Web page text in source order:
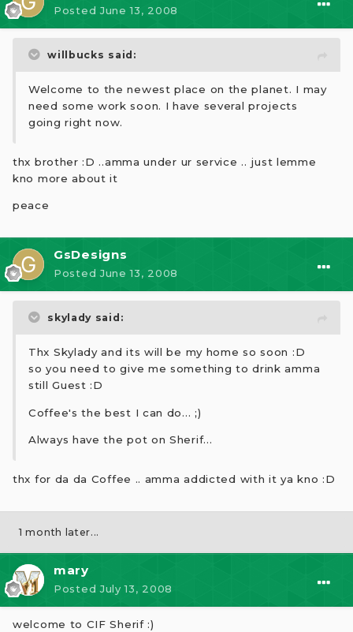
PostedJune 13, 2008
willbucks said:
Welcome to the newest place on the planet. I may
need some work soon. I have several projects
going right now.
thx brother :D ..amma under ur service .. just lemme
kno more about it
peace
GsDesigns
PostedJune 13, 2008
skylady said:
Thx Skylady and its will be my home so soon :D
so you need to give me something to drink amma
still Guest :D
Coffee's the best I can do... ;)
Always have the pot on Sherif...
thx for da da Coffee .. amma addicted with it ya kno :D
1 month later...
mary
PostedJuly 13, 2008
welcome to CIF Sherif :)